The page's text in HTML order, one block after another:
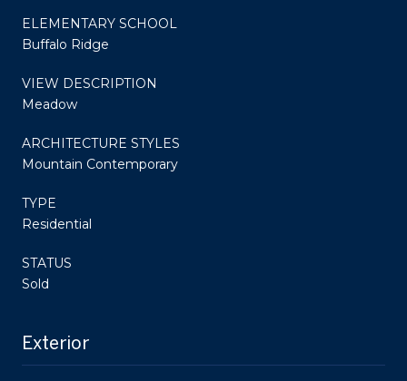
ELEMENTARY SCHOOL
Buffalo Ridge
VIEW DESCRIPTION
Meadow
ARCHITECTURE STYLES
Mountain Contemporary
TYPE
Residential
STATUS
Sold
Exterior